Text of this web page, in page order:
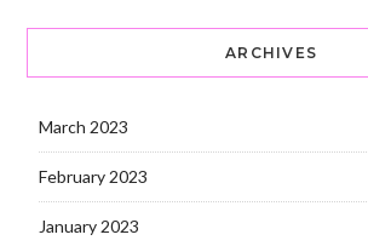
ARCHIVES
March 2023
February 2023
January 2023